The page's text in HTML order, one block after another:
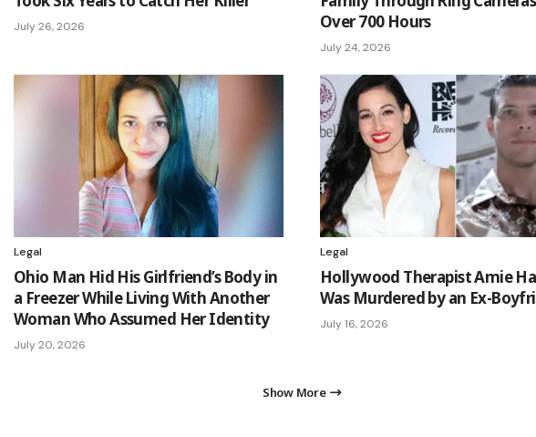
July 26, 2026
Over 700 Hours
July 24, 2026
Legal
Ohio Man Hid His Girlfriend’s Body in
a Freezer While Living With Another
Woman Who Assumed Her Identity
July 20, 2026
Legal
Hollywood Therapist Amie
Was Murdered by an Ex-
July 16, 2026
Show More